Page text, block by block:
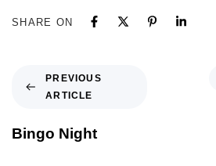
SHARE ON
PREVIOUS
ARTICLE
Bingo Night